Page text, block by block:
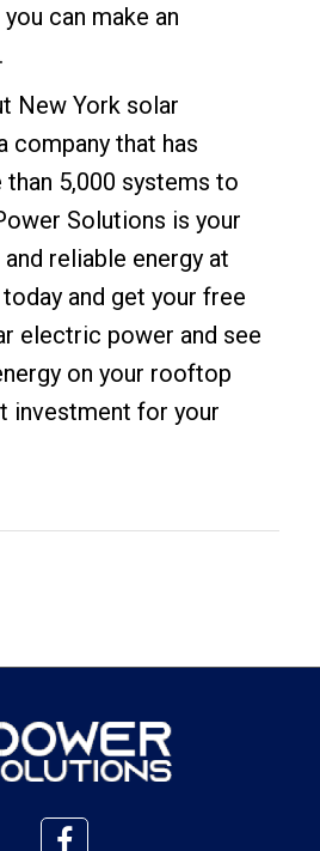
can make an
New York solar
company that has
5,000 systems to
Solutions is your
reliable energy at
and get your free
electric power and see
on your rooftop
investment for your